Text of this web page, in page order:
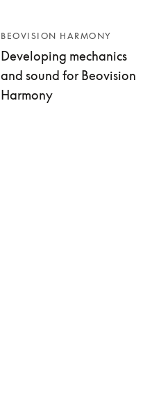
BEOVISION HARMONY
Developing mechanics
and sound for Beovision
Harmony